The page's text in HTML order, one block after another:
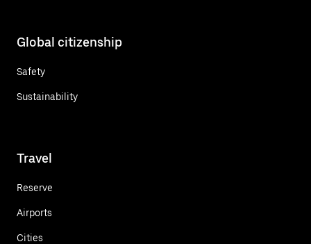
Global citizenship
Safety
Sustainability
Travel
Reserve
Airports
Cities